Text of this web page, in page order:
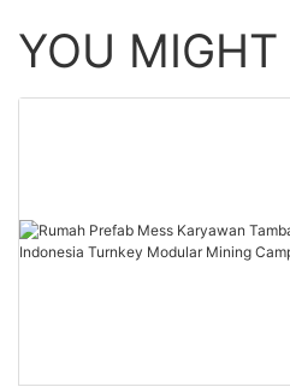
YOU MIGHT